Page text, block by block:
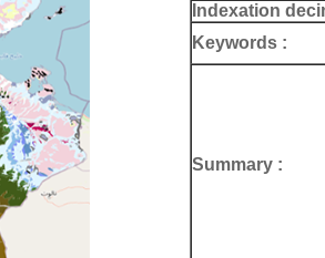
Indexation
Keywords :
Summary :